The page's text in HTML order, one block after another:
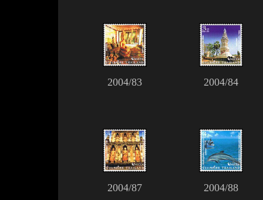
2004/83 2004/84
2004/87 2004/88